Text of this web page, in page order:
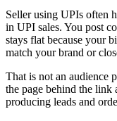
Seller using UPIs often
in UPI sales. You post
stays flat because your
match your brand or
That is not an audience
the page behind the link
producing leads and